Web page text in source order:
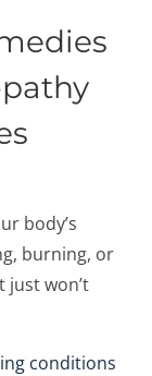
body’s
burning, or
just won’t
conditions